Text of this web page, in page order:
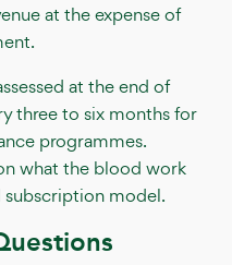
at the expense of
at the end of
three to six months for
programmes.
what the blood work
subscription model.